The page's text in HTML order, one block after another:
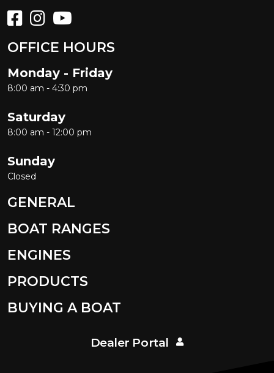
OFFICE HOURS
Monday - Friday
8:00 am - 4:30 pm
Saturday
8:00 am - 12:00 pm
Sunday
Closed
GENERAL
BOAT RANGES
ENGINES
PRODUCTS
BUYING A BOAT
Dealer Portal